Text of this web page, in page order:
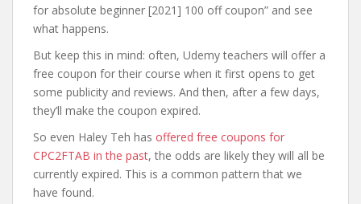
for absolute beginner [2021] 100 off coupon” and see
what happens.
But keep this in mind: often, Udemy teachers will offer a
free coupon for their course when it first opens to get
some publicity and reviews. And then, after a few days,
they’ll make the coupon expired.
So even Haley Teh has offered free coupons for
CPC2FTAB in the past, the odds are likely they will all be
currently expired. This is a common pattern that we
have found.